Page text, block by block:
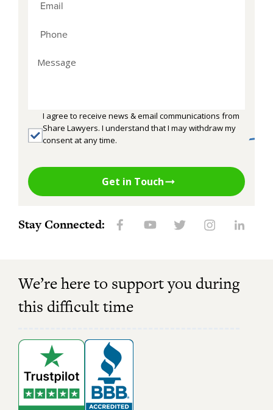
I agree to receive news & email communications from
Share Lawyers. I understand that I may withdraw my
consent at any time.
Get in Touch
Stay Connected:
We’re here to support you during
this difficult time